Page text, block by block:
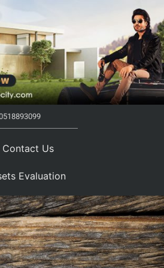
Contact Us
Evaluation